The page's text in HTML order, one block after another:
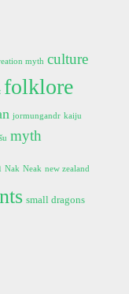
myth culture
folklore
jormungandr kaiju
myth
Nak Neak new zealand
small dragons